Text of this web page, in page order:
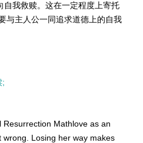
自我救赎。这在一定程度上寄托
与主人公一同追求道德上的自我
;
Resurrection Mathlove as an
Losing her way makes